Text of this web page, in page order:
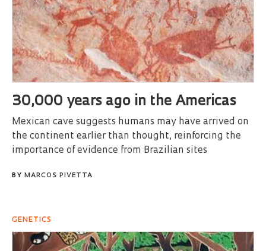
30,000 years ago in the Americas
Mexican cave suggests humans may have arrived on
the continent earlier than thought, reinforcing the
importance of evidence from Brazilian sites
BY MARCOS PIVETTA
GENETICS